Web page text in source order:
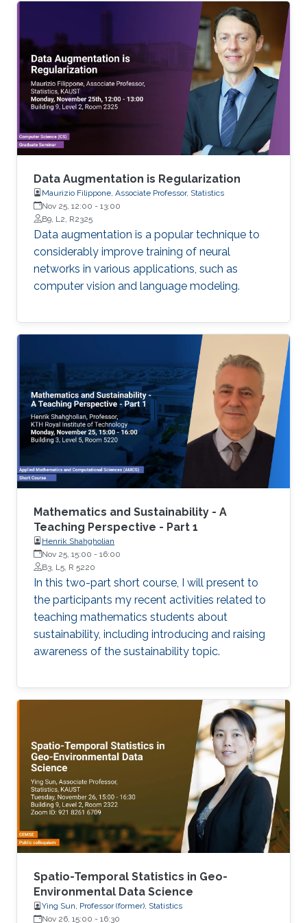
should tackle various challenges, including
fabrication process complexity reduction,
compatibility with other technologies, large-
area scalability, application focused design
flexibility. These challenges were addressed,
and alternative solutions been provided in this
dissertation work
Data Augmentation is Regularization
Maurizio Filippone, Associate Professor, Statistics
Nov 25, 12:00 - 13:00
B9, L2, R2325
Data augmentation is a popular technique to
considerably improve training of neural
networks in various applications, such as
computer vision and language modeling.
Mathematics and Sustainability - A
Teaching Perspective - Part 1
Henrik Shahgholian
Nov 25, 15:00 - 16:00
B3, L5, R 5220
In this two-part short course, I will present to
the participants my recent activities related to
teaching mathematics students about
sustainability, including introducing and raising
awareness of the sustainability topic.
Spatio-Temporal Statistics in Geo-
Environmental Data Science
Ying Sun, Professor (former), Statistics
Nov 26, 15:00 - 16:30